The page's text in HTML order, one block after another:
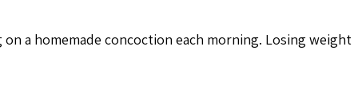
a homemade concoction each morning. Losing weight